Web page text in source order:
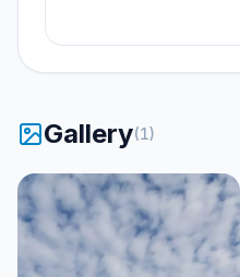
Gallery(1)